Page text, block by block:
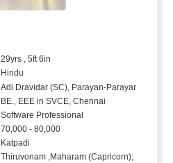
29yrs , 5ft 6in
Hindu
Adi Dravidar (SC), Parayan-Parayar
BE., EEE in SVCE, Chennai
Software Professional
70,000 - 80,000
Katpadi
Thiruvonam ,Maharam (Capricorn);